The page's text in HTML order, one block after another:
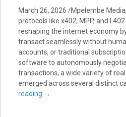
March 26, 2026 /Mpelembe
protocols like x402, MPP, and
reshaping the internet economy
transact seamlessly without
accounts, or traditional
software to autonomously
transactions, a wide variety of
emerged across several distinct
reading →